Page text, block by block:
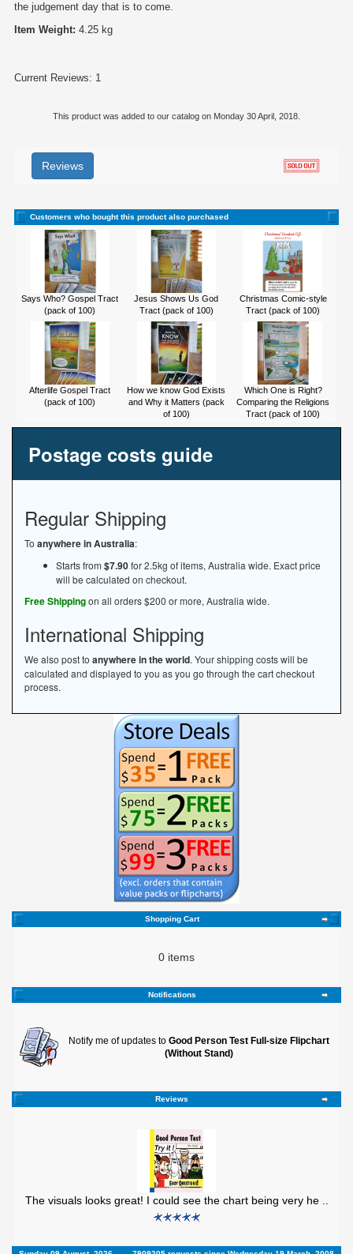
the judgement day that is to come.
Item Weight: 4.25 kg
Current Reviews: 1
This product was added to our catalog on Monday 30 April, 2018.
Reviews
Customers who bought this product also purchased
Says Who? Gospel Tract
(pack of 100)
Jesus Shows Us God
Tract (pack of 100)
Christmas Comic-style
Tract (pack of 100)
Afterlife Gospel Tract
(pack of 100)
How we know God Exists
and Why it Matters (pack
of 100)
Which One is Right?
Comparing the Religions
Tract (pack of 100)
Postage costs guide
Regular Shipping
To anywhere in Australia:
Starts from $7.90for 2.5kg of items, Australia wide. Exact price
will be calculated on checkout.
Free Shippingon all orders $200 or more, Australia wide.
International Shipping
We also post to anywhere in the world. Your shipping costs will be
calculated and displayed to you as you go through the cart checkout
process.
Shopping Cart
0 items
Notifications
Notify me of updates to Good Person Test Full-size Flipchart
(Without Stand)
Reviews
The visuals looks great! I could see the chart being very he ..